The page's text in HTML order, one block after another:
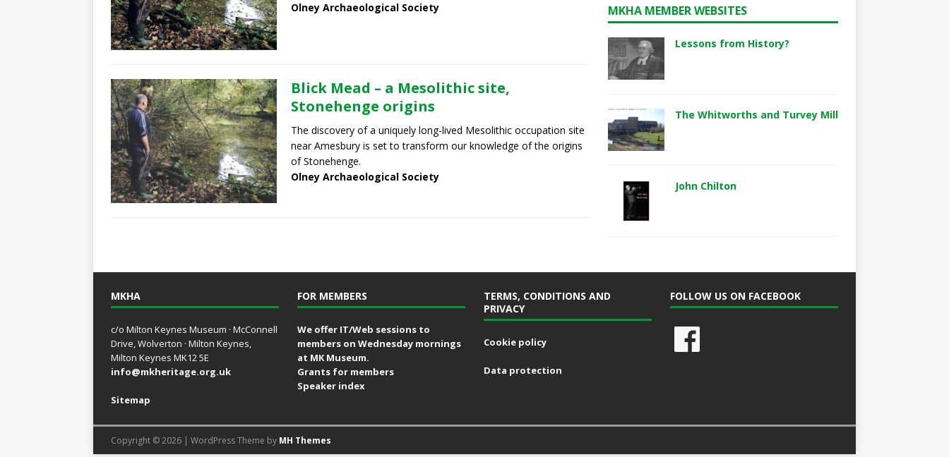
Olney Archaeological Society
Blick Mead – a Mesolithic site,
Stonehenge origins
The discovery of a uniquely long-lived Mesolithic occupation site
near Amesbury is set to transform our knowledge of the origins
of Stonehenge.
Olney Archaeological Society
MKHA MEMBER WEBSITES
Lessons from History?
The Whitworths and Turvey Mill
John Chilton
MKHA
c/o Milton Keynes Museum · McConnell
Drive, Wolverton · Milton Keynes,
Milton Keynes MK12 5E
info@mkheritage.org.uk
Sitemap
FOR MEMBERS
We offer IT/Web sessions to
members on Wednesday mornings
at MK Museum.
Grants for members
Speaker index
TERMS, CONDITIONS AND
PRIVACY
Cookie policy
Data protection
FOLLOW US ON FACEBOOK
Copyright © 2026 | WordPress Theme by MH Themes